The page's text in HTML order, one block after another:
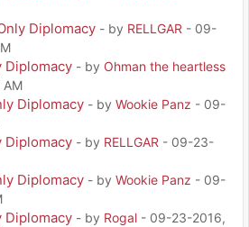
Diplomacy - by RELLGAR - 09-
Diplomacy - by Ohman the heartless
Diplomacy - by Wookie Panz - 09-
Diplomacy - by RELLGAR - 09-23-
Diplomacy - by Wookie Panz - 09-
Diplomacy - by Rogal - 09-23-2016,